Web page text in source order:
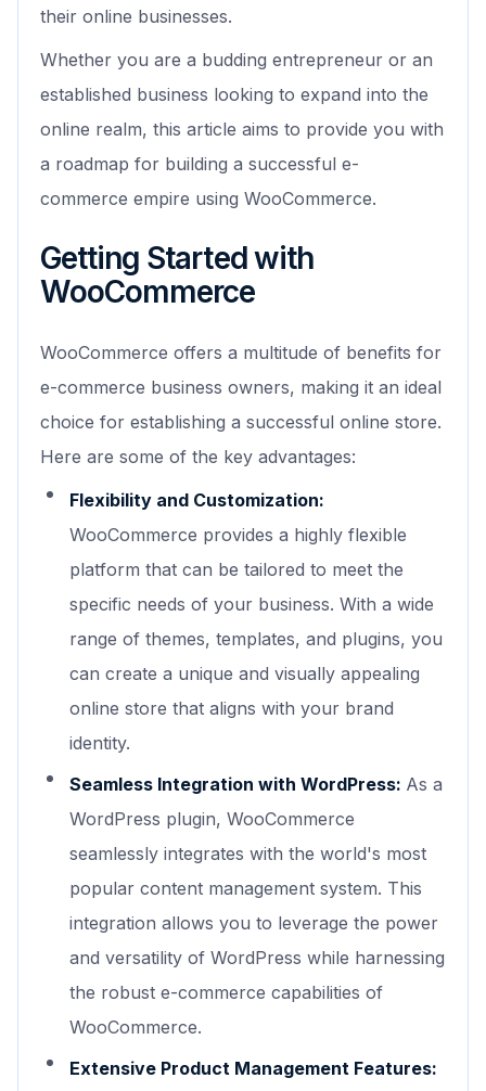
their online businesses.
Whether you are a budding entrepreneur or an
established business looking to expand into the
online realm, this article aims to provide you with
a roadmap for building a successful e-
commerce empire using WooCommerce.
Getting Started with
WooCommerce
WooCommerce offers a multitude of benefits for
e-commerce business owners, making it an ideal
choice for establishing a successful online store.
Here are some of the key advantages:
Flexibility and Customization:
WooCommerce provides a highly flexible
platform that can be tailored to meet the
specific needs of your business. With a wide
range of themes, templates, and plugins, you
can create a unique and visually appealing
online store that aligns with your brand
identity.
Seamless Integration with WordPress: As a
WordPress plugin, WooCommerce
seamlessly integrates with the world's most
popular content management system. This
integration allows you to leverage the power
and versatility of WordPress while harnessing
the robust e-commerce capabilities of
WooCommerce.
Extensive Product Management Features: